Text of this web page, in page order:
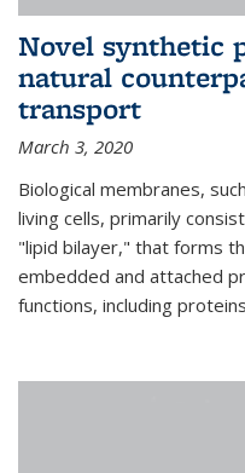
Novel synthetic
natural
transport
March 3, 2020
Biological membranes,
living cells, primarily
"lipid bilayer," that forms
embedded and attached
functions, including